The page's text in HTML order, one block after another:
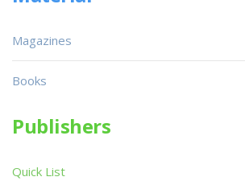
Magazines
Books
Publishers
Quick List